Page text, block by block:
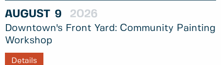
AUGUST 9 2026
Downtown's Front Yard: Community Painting
Workshop
Details